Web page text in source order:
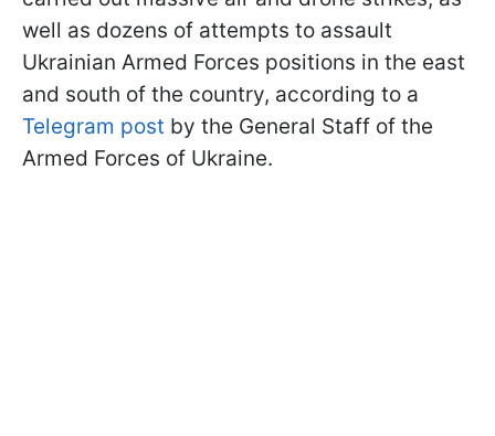
well as dozens of attempts to assault
Ukrainian Armed Forces positions in the east
and south of the country, according to a
Telegram post by the General Staff of the
Armed Forces of Ukraine.